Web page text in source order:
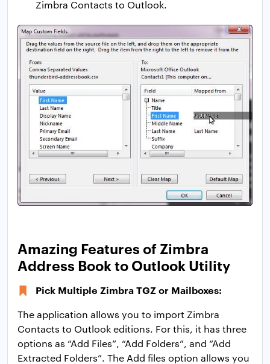
Zimbra Contacts to Outlook.
Amazing Features of Zimbra
Address Book to Outlook Utility
Pick Multiple Zimbra TGZ or Mailboxes:
The application allows you to import Zimbra
Contacts to Outlook editions. For this, it has three
options as “Add Files”, “Add Folders”, and “Add
Extracted Folders”. The Add files option allows you